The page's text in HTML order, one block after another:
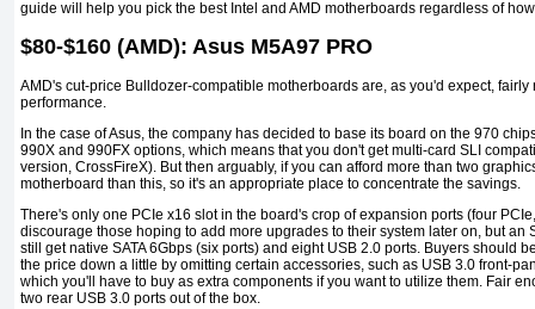
guide will help you pick the best Intel and AMD motherboards regardless of
$80-$160 (AMD): Asus M5A97 PRO
AMD's cut-price Bulldozer-compatible motherboards are, as you'd expect,
performance.
In the case of Asus, the company has decided to base its board on the 970
990X and 990FX options, which means that you don't get multi-card SLI
version, CrossFireX). But then arguably, if you can afford more than two
motherboard than this, so it's an appropriate place to concentrate the savings.
There's only one PCIe x16 slot in the board's crop of expansion ports (four
discourage those hoping to add more upgrades to their system later on, but an
still get native SATA 6Gbps (six ports) and eight USB 2.0 ports. Buyers should
the price down a little by omitting certain accessories, such as USB 3.0 front-
which you'll have to buy as extra components if you want to utilize them. Fair
two rear USB 3.0 ports out of the box.